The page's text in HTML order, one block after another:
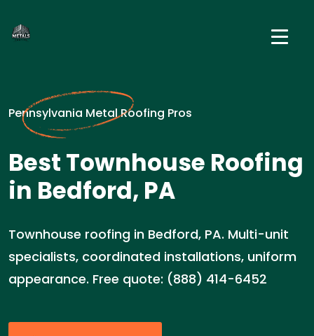
Pennsylvania Metal Roofing Pros
Best Townhouse Roofing
in Bedford, PA
Townhouse roofing in Bedford, PA. Multi-unit
specialists, coordinated installations, uniform
appearance. Free quote: (888) 414-6452